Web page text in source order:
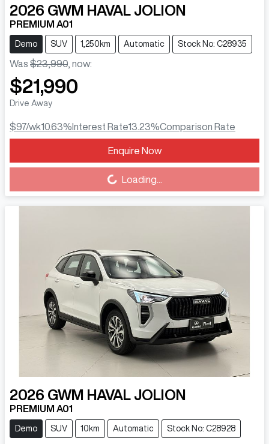
2026 GWM HAVAL JOLION
PREMIUM A01
Demo SUV 1,250km Automatic Stock No: C28935
Was $23,990, now:
$21,990
Drive Away
$97/wk10.63% Interest Rate13.23%Comparison Rate
Enquire Now
Loading...
Loading...
2026 GWM HAVAL JOLION
PREMIUM A01
Demo SUV 10km Automatic Stock No: C28928